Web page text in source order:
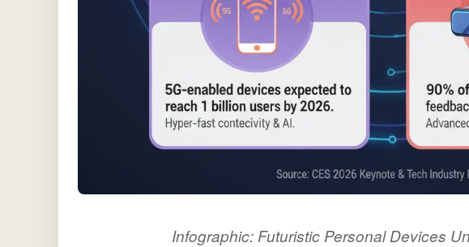
Infographic: Futuristic Personal Devices